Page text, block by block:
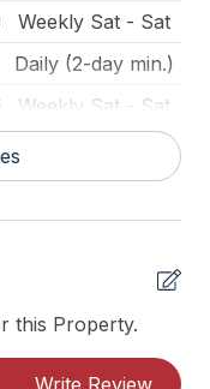
Weekly Sat - Sat
Daily (2-day min.)
Weekly Sat - Sat
Daily (2-day min.)
Weekly Sat - Sat
Daily (2-day min.)
Weekly Sat - Sat
this Property.